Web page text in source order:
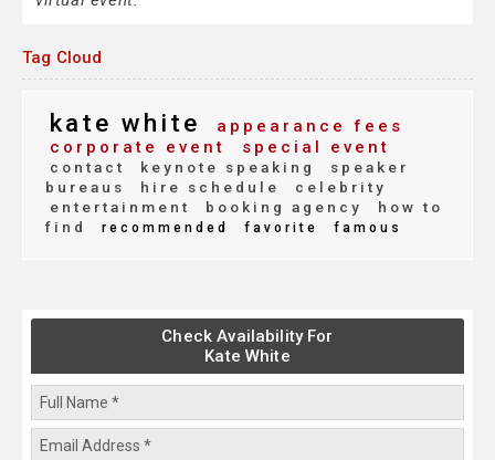
Tag Cloud
kate white
appearance fees
corporate event
special event
contact keynote speaking
speaker
bureaus
hire schedule
celebrity
entertainment
booking agency
how to
find
recommended favorite famous
Check Availability For
Kate White